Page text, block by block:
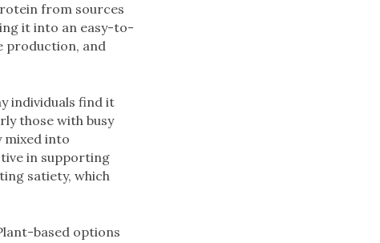
from sources
it into an easy-to-
production, and
individuals find it
those with busy
mixed into
in supporting
satiety, which
based options